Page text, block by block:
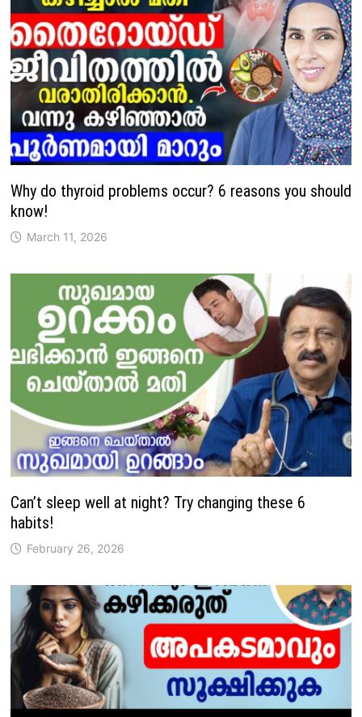
Why do thyroid problems occur? 6 reasons you should
know!
March 11, 2026
Can’t sleep well at night? Try changing these 6
habits!
February 26, 2026